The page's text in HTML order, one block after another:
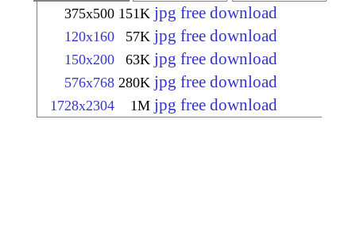
375x500 151K jpg free download
120x160 57K jpg free download
150x200 63K jpg free download
576x768 280K jpg free download
1728x2304 1M jpg free download